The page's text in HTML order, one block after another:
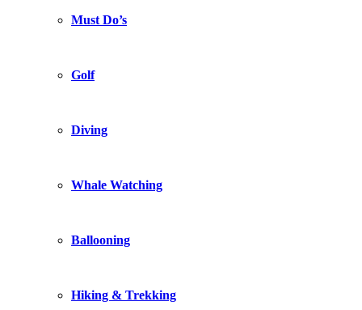
Must Do’s
Golf
Diving
Whale Watching
Ballooning
Hiking & Trekking